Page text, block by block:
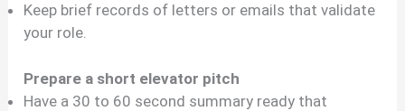
Keep brief records of letters or emails that validate
your role.
Prepare a short elevator pitch
Have a 30 to 60 second summary ready that